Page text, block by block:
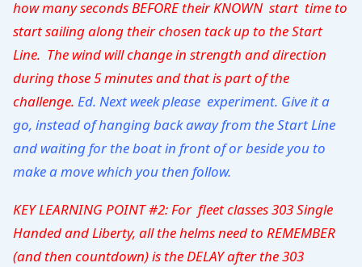
how many seconds BEFORE their KNOWN start time to
start sailing along their chosen tack up to the Start
Line. The wind will change in strength and direction
during those 5 minutes and that is part of the
challenge. Ed. Next week please experiment. Give it a
go, instead of hanging back away from the Start Line
and waiting for the boat in front of or beside you to
make a move which you then follow.
KEY LEARNING POINT #2: For fleet classes 303 Single
Handed and Liberty, all the helms need to REMEMBER
(and then countdown) is the DELAY after the 303